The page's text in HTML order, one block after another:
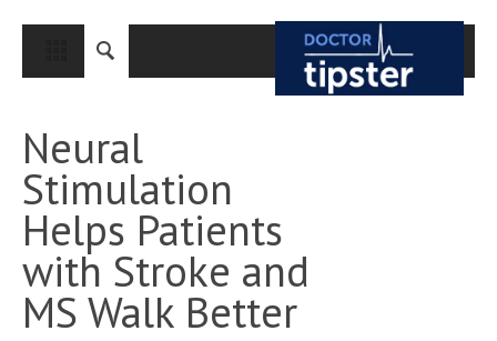
CLOSE
MEDICAL CONDITIONS AND TREATMENT
CANCER
BREAST CANCER
COLON CANCER
ENDOMETRIAL CANCER
Neural
Stimulation
Helps Patients
with Stroke and
MS Walk Better